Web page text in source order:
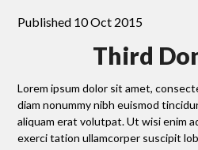
Published 10 Oct 2015
Third
Lorem ipsum dolor sit amet,
diam nonummy nibh euismod
aliquam erat volutpat. Ut wisi enim
exerci tation ullamcorper suscipit